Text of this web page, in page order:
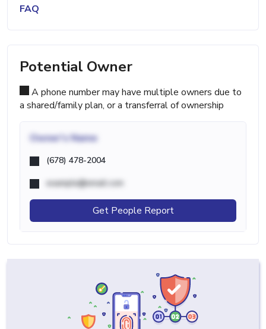
FAQ
Potential Owner
A phone number may have multiple owners due to
a shared/family plan, or a transferral of ownership
Owner's Name
(678) 478-2004
example@email.com
Get People Report